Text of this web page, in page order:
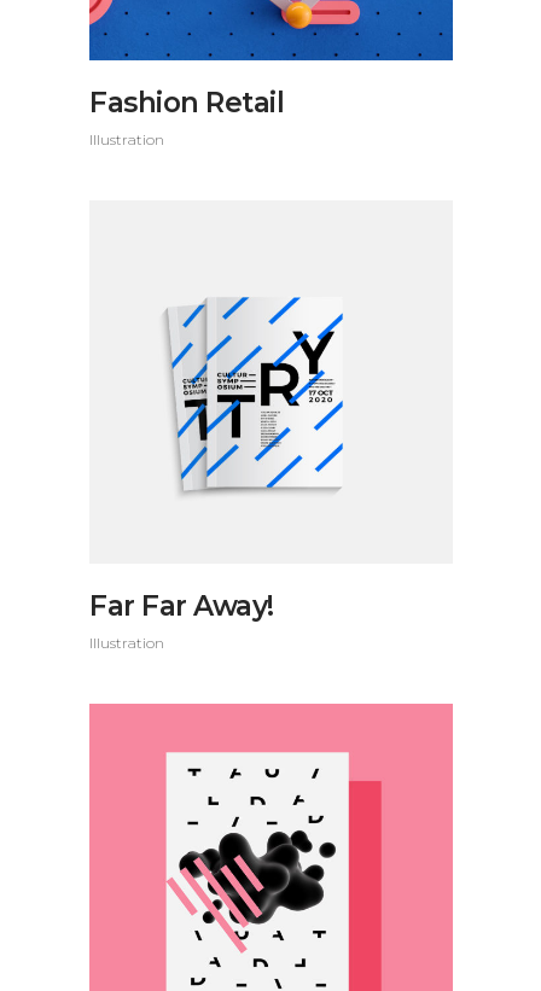
Fashion Retail
Illustration
Far Far Away!
Illustration